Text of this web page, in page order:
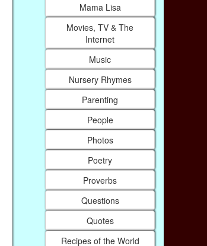
Mama Lisa
Movies, TV & The
Internet
Music
Nursery Rhymes
Parenting
People
Photos
Poetry
Proverbs
Questions
Quotes
Recipes of the World